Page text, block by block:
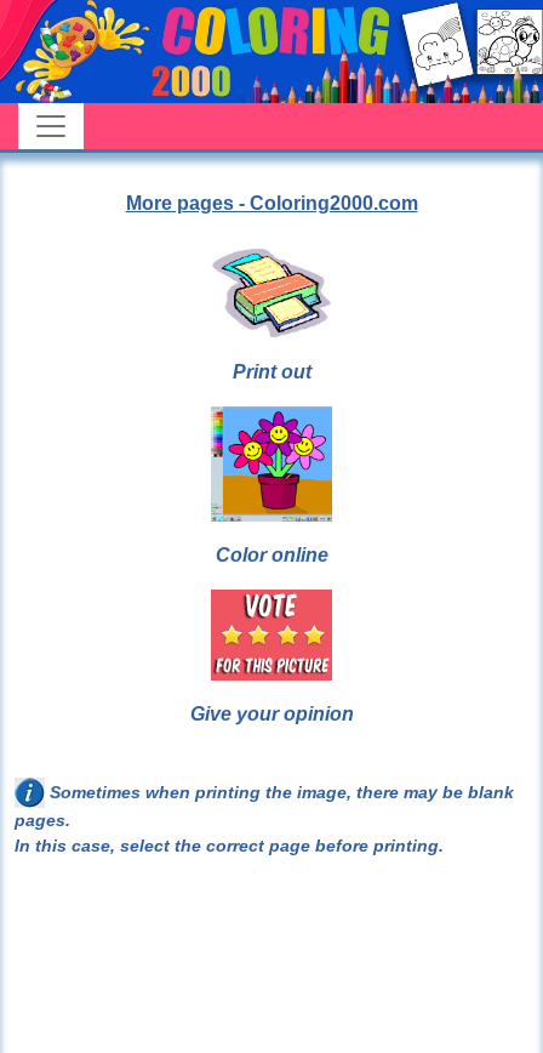
More pages - Coloring2000.com
Print out
Color online
Give your opinion
Sometimes when printing the image, there may be blank
pages.
In this case, select the correct page before printing.